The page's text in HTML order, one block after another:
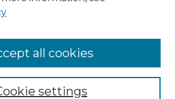
settings
all cookies